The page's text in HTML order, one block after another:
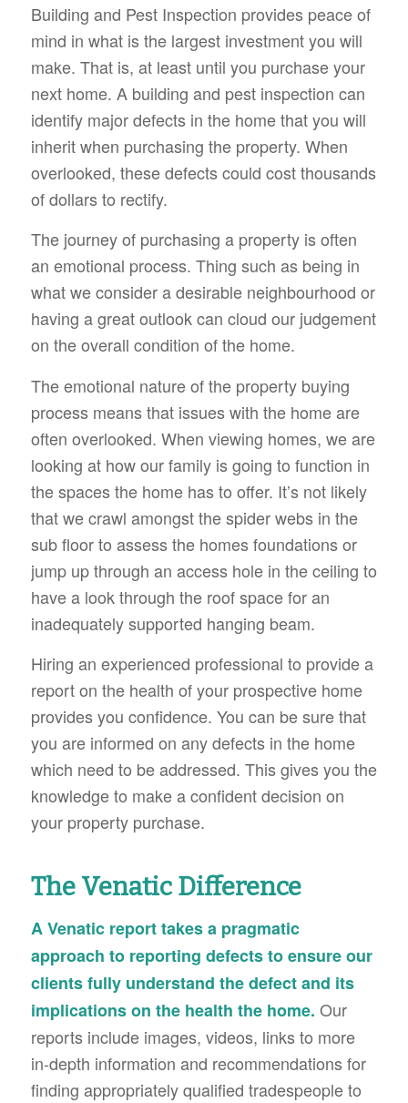
Building and Pest Inspection provides peace of
mind in what is the largest investment you will
make. That is, at least until you purchase your
next home. A building and pest inspection can
identify major defects in the home that you will
inherit when purchasing the property. When
overlooked, these defects could cost thousands
of dollars to rectify.
The journey of purchasing a property is often
an emotional process. Thing such as being in
what we consider a desirable neighbourhood or
having a great outlook can cloud our judgement
on the overall condition of the home.
The emotional nature of the property buying
process means that issues with the home are
often overlooked. When viewing homes, we are
looking at how our family is going to function in
the spaces the home has to offer. It’s not likely
that we crawl amongst the spider webs in the
sub floor to assess the homes foundations or
jump up through an access hole in the ceiling to
have a look through the roof space for an
inadequately supported hanging beam.
Hiring an experienced professional to provide a
report on the health of your prospective home
provides you confidence. You can be sure that
you are informed on any defects in the home
which need to be addressed. This gives you the
knowledge to make a confident decision on
your property purchase.
The Venatic Difference
A Venatic report takes a pragmatic
approach to reporting defects to ensure our
clients fully understand the defect and its
implications on the health the home. Our
reports include images, videos, links to more
in-depth information and recommendations for
finding appropriately qualified tradespeople to